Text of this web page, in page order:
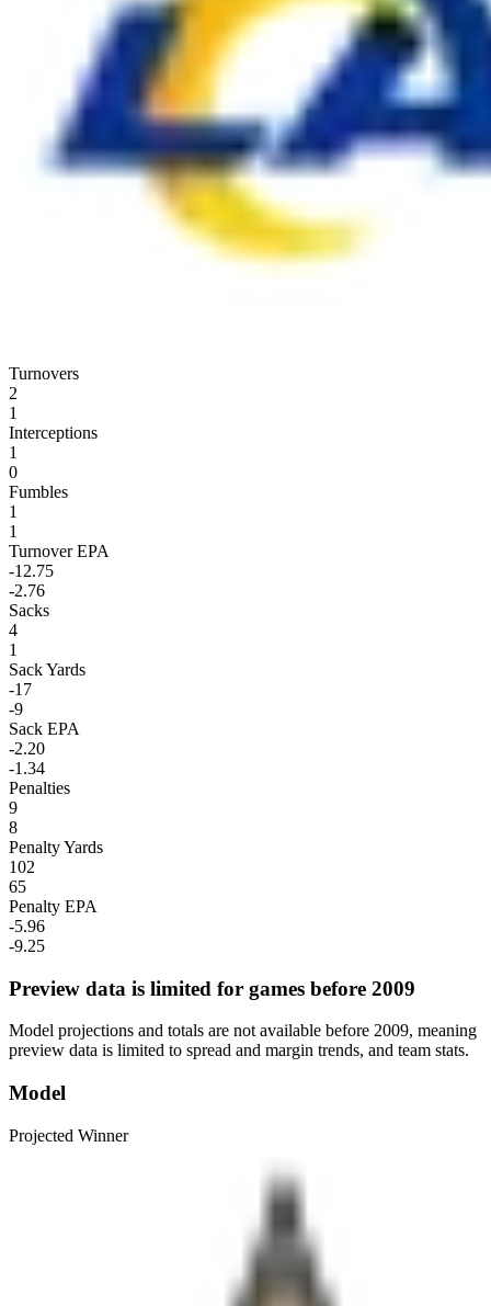
Turnovers
2
1
Interceptions
1
0
Fumbles
1
1
Turnover EPA
-12.75
-2.76
Sacks
4
1
Sack Yards
-17
-9
Sack EPA
-2.20
-1.34
Penalties
9
8
Penalty Yards
102
65
Penalty EPA
-5.96
-9.25
Preview data is limited for games before 2009
Model projections and totals are not available before 2009, meaning
preview data is limited to spread and margin trends, and team stats.
Model
Projected Winner